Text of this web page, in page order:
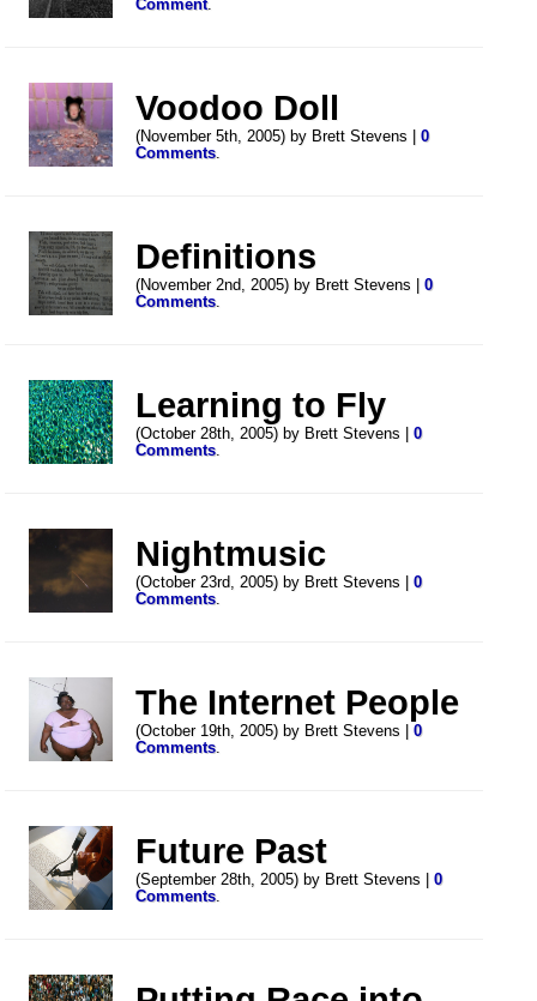
Comment.
Voodoo Doll
(November 5th, 2005) by Brett Stevens |0
Comments.
Definitions
(November 2nd, 2005) by Brett Stevens |0
Comments.
Learning to Fly
(October 28th, 2005) by Brett Stevens |0
Comments.
Nightmusic
(October 23rd, 2005) by Brett Stevens |0
Comments.
The Internet People
(October 19th, 2005) by Brett Stevens |0
Comments.
Future Past
(September 28th, 2005) by Brett Stevens |0
Comments.